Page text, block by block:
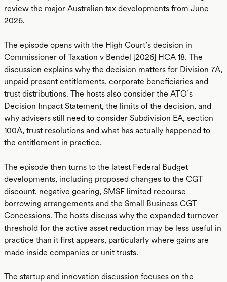
review the major Australian tax developments from June
2026.
The episode opens with the High Court’s decision in
Commissioner of Taxation v Bendel [2026] HCA 18. The
discussion explains why the decision matters for Division 7A,
unpaid present entitlements, corporate beneficiaries and
trust distributions. The hosts also consider the ATO’s
Decision Impact Statement, the limits of the decision, and
why advisers still need to consider Subdivision EA, section
100A, trust resolutions and what has actually happened to
the entitlement in practice.
The episode then turns to the latest Federal Budget
developments, including proposed changes to the CGT
discount, negative gearing, SMSF limited recourse
borrowing arrangements and the Small Business CGT
Concessions. The hosts discuss why the expanded turnover
threshold for the active asset reduction may be less useful in
practice than it first appears, particularly where gains are
made inside companies or unit trusts.
The startup and innovation discussion focuses on the